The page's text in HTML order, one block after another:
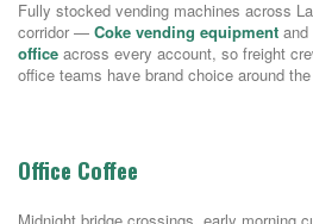
Fully stocked vending machines across
corridor — Coke vending equipment and
office across every account, so freight
office teams have brand choice around
Office Coffee